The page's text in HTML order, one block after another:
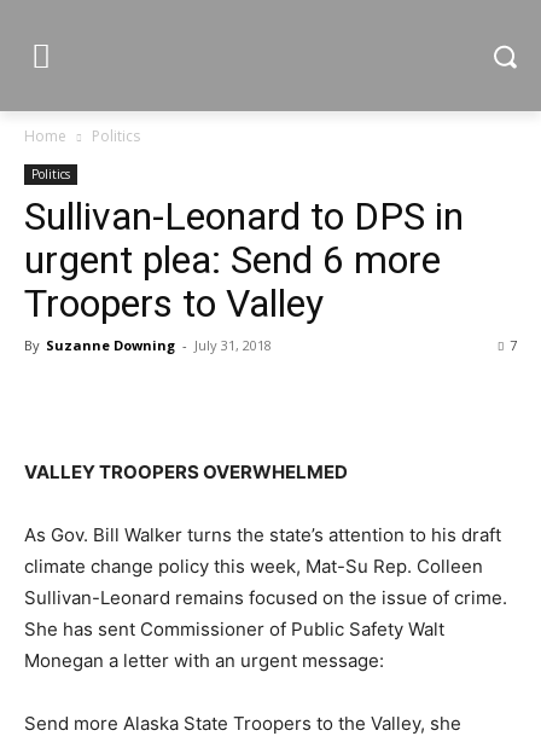
Home Politics
Politics
Sullivan-Leonard to DPS in
urgent plea: Send 6 more
Troopers to Valley
By Suzanne Downing - July 31, 2018 7
VALLEY TROOPERS OVERWHELMED
As Gov. Bill Walker turns the state’s attention to his draft
climate change policy this week, Mat-Su Rep. Colleen
Sullivan-Leonard remains focused on the issue of crime.
She has sent Commissioner of Public Safety Walt
Monegan a letter with an urgent message:
Send more Alaska State Troopers to the Valley, she